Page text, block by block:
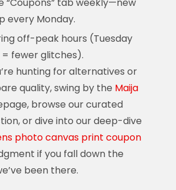
every Monday.
off-peak hours (Tuesday
fewer glitches).
hunting for alternatives or
quality, swing by the Maija
browse our curated
or dive into our deep-dive
photo canvas print coupon
if you fall down the
been there.